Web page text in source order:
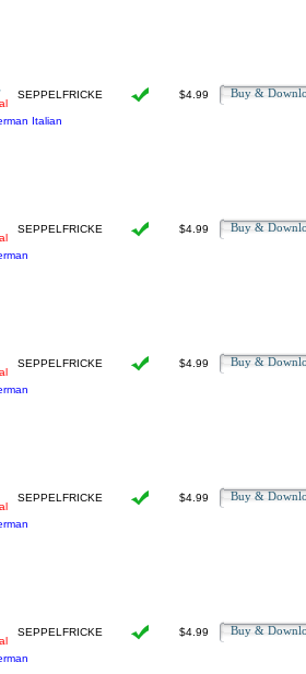
Italian
SEPPELFRICKE $4.99 Buy &
SEPPELFRICKE $4.99 Buy &
SEPPELFRICKE $4.99 Buy &
SEPPELFRICKE $4.99 Buy &
SEPPELFRICKE $4.99 Buy &